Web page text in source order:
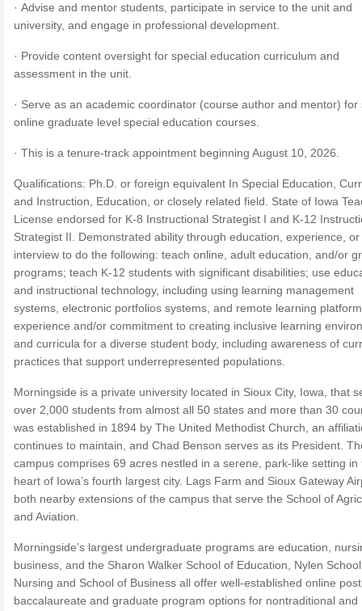
· Advise and mentor students, participate in service to the unit and
university, and engage in professional development.
· Provide content oversight for special education curriculum and
assessment in the unit.
· Serve as an academic coordinator (course author and mentor) for
online graduate level special education courses.
· This is a tenure-track appointment beginning August 10, 2026.
Qualifications: Ph.D. or foreign equivalent In Special Education,
and Instruction, Education, or closely related field. State of Iowa
License endorsed for K-8 Instructional Strategist I and K-12
Strategist II. Demonstrated ability through education, experience, or
interview to do the following: teach online, adult education, and/or
programs; teach K-12 students with significant disabilities; use
and instructional technology, including using learning management
systems, electronic portfolios systems, and remote learning
experience and/or commitment to creating inclusive learning
and curricula for a diverse student body, including awareness of
practices that support underrepresented populations.
Morningside is a private university located in Sioux City, Iowa, that
over 2,000 students from almost all 50 states and more than 30
was established in 1894 by The United Methodist Church, an
continues to maintain, and Chad Benson serves as its President.
campus comprises 69 acres nestled in a serene, park-like setting in
heart of Iowa’s fourth largest city. Lags Farm and Sioux Gateway
both nearby extensions of the campus that serve the School of
and Aviation.
Morningside’s largest undergraduate programs are education,
business, and the Sharon Walker School of Education, Nylen
Nursing and School of Business all offer well-established online
baccalaureate and graduate program options for nontraditional and